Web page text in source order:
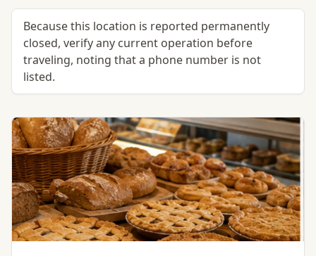
Because this location is reported permanently
closed, verify any current operation before
traveling, noting that a phone number is not
listed.